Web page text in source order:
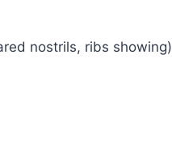
nostrils, ribs showing)